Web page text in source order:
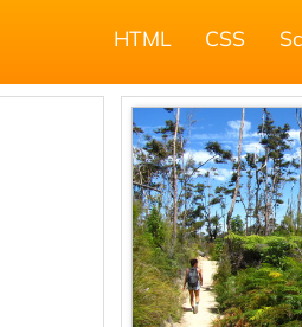
HTML CSS